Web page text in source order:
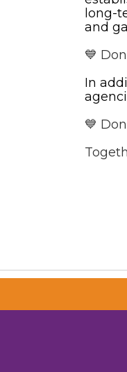
long-
and
💙
In
💙